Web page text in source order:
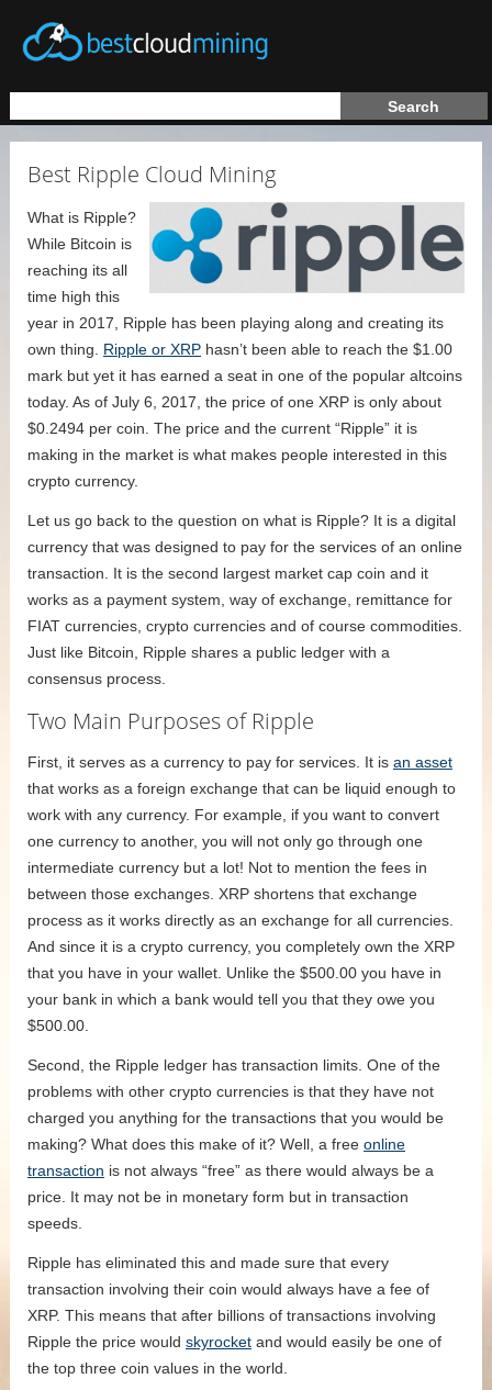
Best Ripple Cloud Mining
What is Ripple?
While Bitcoin is
reaching its all
time high this
year in 2017, Ripple has been playing along and creating its
own thing. Ripple or XRP hasn’t been able to reach the $1.00
mark but yet it has earned a seat in one of the popular altcoins
today. As of July 6, 2017, the price of one XRP is only about
$0.2494 per coin. The price and the current “Ripple” it is
making in the market is what makes people interested in this
crypto currency.
Let us go back to the question on what is Ripple? It is a digital
currency that was designed to pay for the services of an online
transaction. It is the second largest market cap coin and it
works as a payment system, way of exchange, remittance for
FIAT currencies, crypto currencies and of course commodities.
Just like Bitcoin, Ripple shares a public ledger with a
consensus process.
Two Main Purposes of Ripple
First, it serves as a currency to pay for services. It is an asset
that works as a foreign exchange that can be liquid enough to
work with any currency. For example, if you want to convert
one currency to another, you will not only go through one
intermediate currency but a lot! Not to mention the fees in
between those exchanges. XRP shortens that exchange
process as it works directly as an exchange for all currencies.
And since it is a crypto currency, you completely own the XRP
that you have in your wallet. Unlike the $500.00 you have in
your bank in which a bank would tell you that they owe you
$500.00.
Second, the Ripple ledger has transaction limits. One of the
problems with other crypto currencies is that they have not
charged you anything for the transactions that you would be
making? What does this make of it? Well, a free online
transaction is not always “free” as there would always be a
price. It may not be in monetary form but in transaction
speeds.
Ripple has eliminated this and made sure that every
transaction involving their coin would always have a fee of
XRP. This means that after billions of transactions involving
Ripple the price would skyrocket and would easily be one of
the top three coin values in the world.